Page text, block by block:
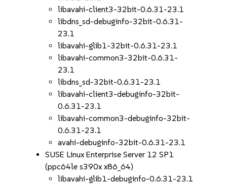
libavahi-client3-32bit-0.6.31-23.1
libdns_sd-debuginfo-32bit-0.6.31-
23.1
libavahi-glib1-32bit-0.6.31-23.1
libavahi-common3-32bit-0.6.31-
23.1
libdns_sd-32bit-0.6.31-23.1
libavahi-client3-debuginfo-32bit-
0.6.31-23.1
libavahi-common3-debuginfo-32bit-
0.6.31-23.1
avahi-debuginfo-32bit-0.6.31-23.1
SUSE Linux Enterprise Server 12 SP1
(ppc64le s390x x86_64)
libavahi-glib1-debuginfo-0.6.31-23.1